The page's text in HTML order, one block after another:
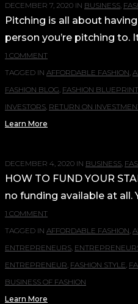
DECEMBER 7, 2020 IN BUSINESS,
Pitching is all about
person you’re pitching to.
1 COMMENT
TAGGED IN AFFORDABLE FASHION,
FASHION BLOG, FASHION BLUEPRINT
INVESTORS, RETURN ON
Learn More
DECEMBER 4, 2020 IN BUSINESS,
HOW TO FUND YOUR
no funding available at all.
1 COMMENT
TAGGED IN AFFORDABLE FASHION,
ENTREPRENEURS,
ENTREPRENEUR, FASHION STYLE,
BUSINESS OF FASHION
Learn More